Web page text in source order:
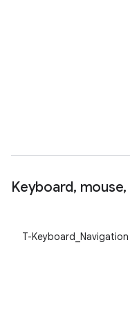
Keyboard, mouse,
T-Keyboard_Navigation